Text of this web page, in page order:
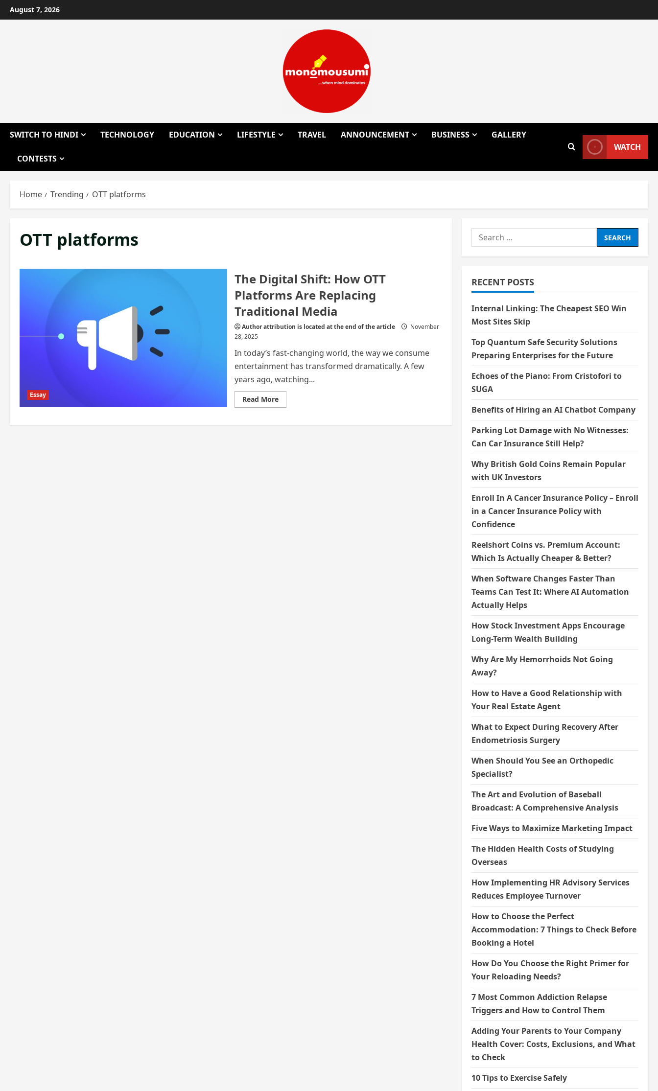
Skip
to
August 7, 2026
SWITCH TO HINDI TECHNOLOGY EDUCATION LIFESTYLE TRAVEL ANNOUNCEMENT BUSINESS GALLERY
CONTESTS
WATCH
Home Trending OTT platforms
OTT platforms
Essay
The Digital Shift: How OTT
Platforms Are Replacing
Traditional Media
Author attribution is located at the end of the article
November
28, 2025
In today’s fast-changing world, the way we consume
entertainment has transformed dramatically. A few
years ago, watching...
Read MoreRead
more
Digital
Search
for:
RECENT POSTS
Internal Linking: The Cheapest SEO Win
Most Sites Skip
Top Quantum Safe Security Solutions
Preparing Enterprises for the Future
Echoes of the Piano: From Cristofori to
SUGA
Benefits of Hiring an AI Chatbot Company
Parking Lot Damage with No Witnesses:
Can Car Insurance Still Help?
Why British Gold Coins Remain Popular
with UK Investors
Enroll In A Cancer Insurance Policy – Enroll
in a Cancer Insurance Policy with
Confidence
Reelshort Coins vs. Premium Account:
Which Is Actually Cheaper & Better?
When Software Changes Faster Than
Teams Can Test It: Where AI Automation
Actually Helps
How Stock Investment Apps Encourage
Long-Term Wealth Building
Why Are My Hemorrhoids Not Going
Away?
How to Have a Good Relationship with
Your Real Estate Agent
What to Expect During Recovery After
Endometriosis Surgery
When Should You See an Orthopedic
Specialist?
The Art and Evolution of Baseball
Broadcast: A Comprehensive Analysis
Five Ways to Maximize Marketing Impact
The Hidden Health Costs of Studying
Overseas
How Implementing HR Advisory Services
Reduces Employee Turnover
How to Choose the Perfect
Accommodation: 7 Things to Check Before
Booking a Hotel
How Do You Choose the Right Primer for
Your Reloading Needs?
7 Most Common Addiction Relapse
Triggers and How to Control Them
Adding Your Parents to Your Company
Health Cover: Costs, Exclusions, and What
to Check
10 Tips to Exercise Safely